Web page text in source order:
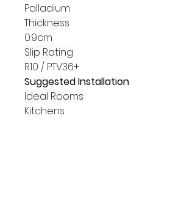
Palladium
Thickness
0.9cm
Slip Rating
R10 / PTV36+
Suggested Installation
Ideal Rooms
Kitchens